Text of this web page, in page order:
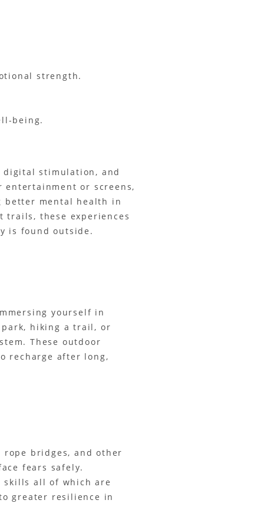
strength.
being.
digital stimulation, and
or screens,
better mental health in
trails, these experiences
is found outside.
yourself in
park, hiking a trail, or
These outdoor
recharge after long,
bridges, and other
fears safely.
skills all of which are
greater resilience in